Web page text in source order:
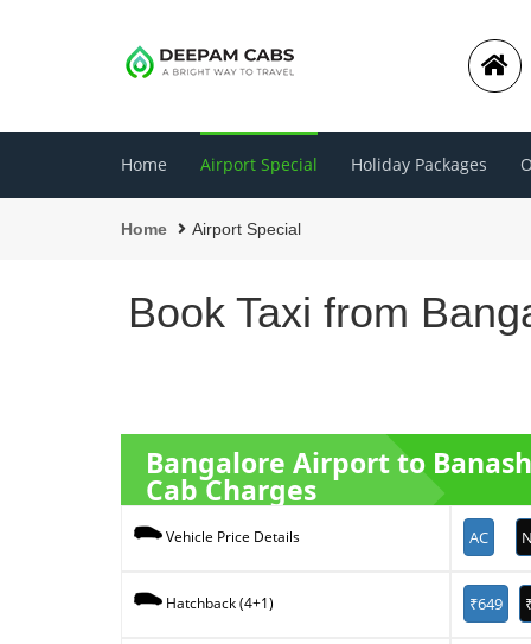
Home Airport Special Holiday Packages
Home Airport Special
Book Taxi from
Bangalore Airport to
Cab Charges
Vehicle Price Details AC
Hatchback (4+1) ₹649